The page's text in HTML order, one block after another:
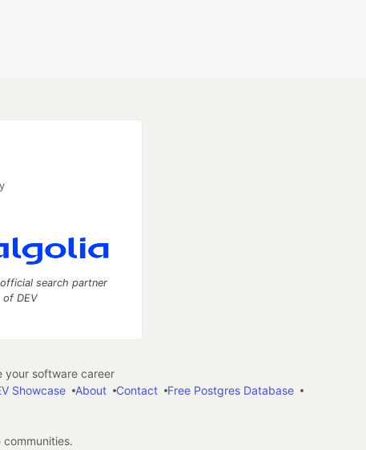
search partner
of DEV
software career
Showcase About Contact
Free Postgres Database